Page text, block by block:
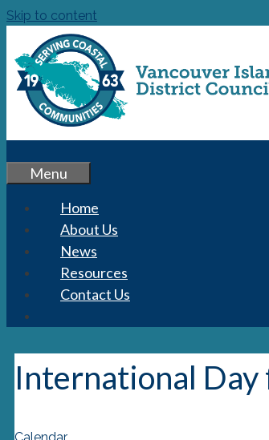
Skip to content
Menu
Home
About Us
News
Resources
Contact Us
International Day